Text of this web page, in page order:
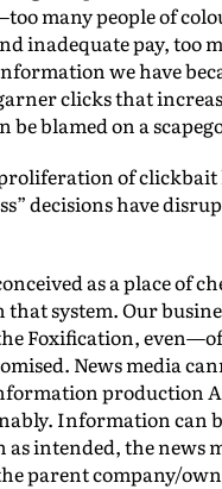
many people of
inadequate pay, too
we have
clicks that
blamed on a
of
decisions have
as a place of
system. Our
Foxification,
News media
production
Information can
intended, the news
parent company/